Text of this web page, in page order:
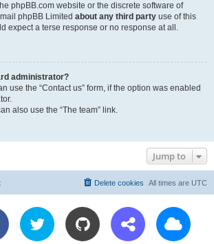
phpBB.com website or the discrete software of
phpBB Limited about any third party use of this
expect a terse response or no response at all.
administrator?
use the “Contact us” form, if the option was enabled
also use the “The team” link.
Jump to
All times are UTC
Delete cookies